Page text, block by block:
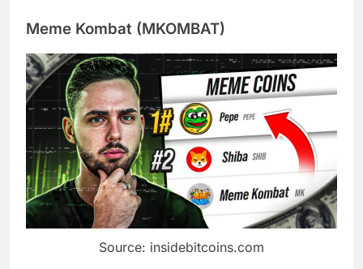
Meme Kombat (MKOMBAT)
Source: insidebitcoins.com